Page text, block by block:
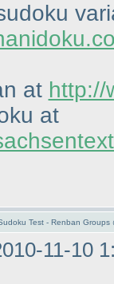
at http://
at
Test - Renban Groups
11-10